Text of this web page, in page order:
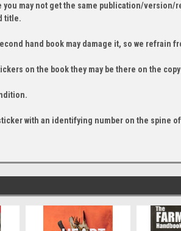
you may not get the same publication/
title.
hand book may damage it, so we refrain
on the book they may be there on the
with an identifying number on the spine